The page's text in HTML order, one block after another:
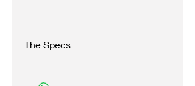
The Specs